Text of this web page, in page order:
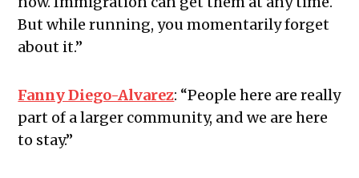
But while running, you momentarily forget
about it.”
Fanny Diego-Alvarez: “People here are really
part of a larger community, and we are here
to stay.”